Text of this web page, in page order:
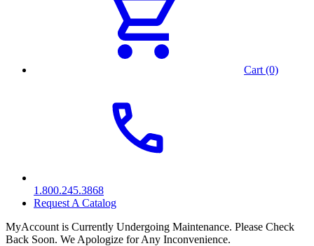
Cart (0)
1.800.245.3868
Request A Catalog
MyAccount is Currently Undergoing Maintenance. Please Check
Back Soon. We Apologize for Any Inconvenience.